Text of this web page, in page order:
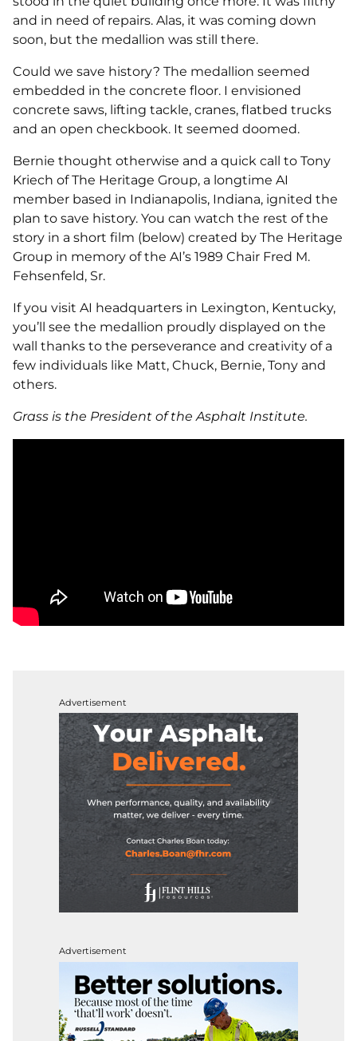
and in need of repairs. Alas, it was coming down
soon, but the medallion was still there.
Could we save history? The medallion seemed
embedded in the concrete floor. I envisioned
concrete saws, lifting tackle, cranes, flatbed trucks
and an open checkbook. It seemed doomed.
Bernie thought otherwise and a quick call to Tony
Kriech of The Heritage Group, a longtime AI
member based in Indianapolis, Indiana, ignited the
plan to save history. You can watch the rest of the
story in a short film (below) created by The Heritage
Group in memory of the AI’s 1989 Chair Fred M.
Fehsenfeld, Sr.
If you visit AI headquarters in Lexington, Kentucky,
you’ll see the medallion proudly displayed on the
wall thanks to the perseverance and creativity of a
few individuals like Matt, Chuck, Bernie, Tony and
others.
Grass is the President of the Asphalt Institute.
Advertisement
Advertisement